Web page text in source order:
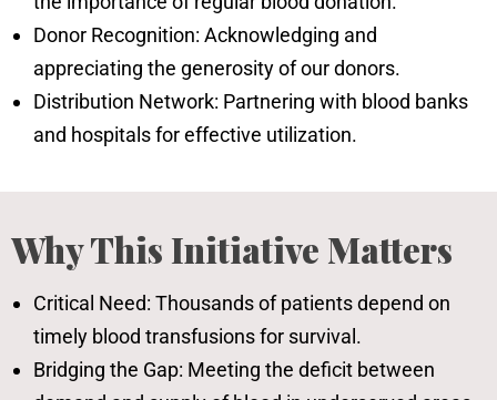
Donor Recognition: Acknowledging and
appreciating the generosity of our donors.
Distribution Network: Partnering with blood banks
and hospitals for effective utilization.
Why This Initiative Matters
Critical Need: Thousands of patients depend on
timely blood transfusions for survival.
Bridging the Gap: Meeting the deficit between